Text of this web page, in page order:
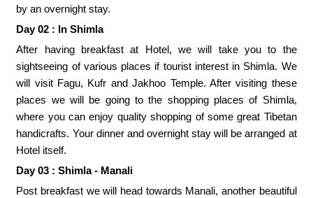
by an overnight stay.
Day 02 : In Shimla
After having breakfast at Hotel, we will take you to the
sightseeing of various places if tourist interest in Shimla. We
will visit Fagu, Kufr and Jakhoo Temple. After visiting these
places we will be going to the shopping places of Shimla,
where you can enjoy quality shopping of some great Tibetan
handicrafts. Your dinner and overnight stay will be arranged at
Hotel itself.
Day 03 : Shimla - Manali
Post breakfast we will head towards Manali, another beautiful